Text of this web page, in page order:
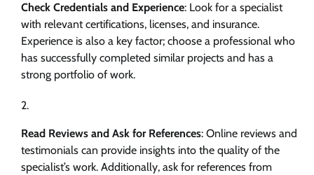
Check Credentials and Experience: Look for a specialist
with relevant certifications, licenses, and insurance.
Experience is also a key factor; choose a professional who
has successfully completed similar projects and has a
strong portfolio of work.
Read Reviews and Ask for References: Online reviews and
testimonials can provide insights into the quality of the
specialist’s work. Additionally, ask for references from